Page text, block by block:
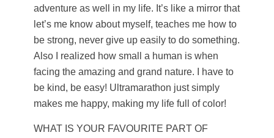
adventure as well in my life. It’s like a mirror that
let’s me know about myself, teaches me how to
be strong, never give up easily to do something.
Also I realized how small a human is when
facing the amazing and grand nature. I have to
be kind, be easy! Ultramarathon just simply
makes me happy, making my life full of color!
WHAT IS YOUR FAVOURITE PART OF